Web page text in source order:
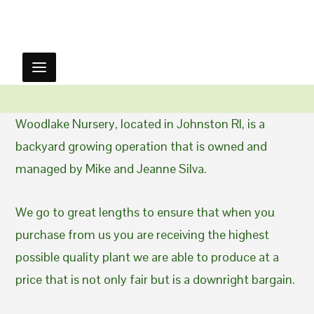
Woodlake Nursery, located in Johnston RI, is a
backyard growing operation that is owned and
managed by Mike and Jeanne Silva.
We go to great lengths to ensure that when you
purchase from us you are receiving the highest
possible quality plant we are able to produce at a
price that is not only fair but is a downright bargain.